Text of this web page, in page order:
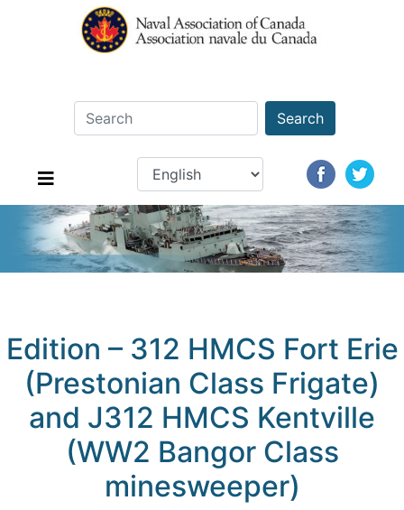
Search
Edition – 312 HMCS Fort Erie
(Prestonian Class Frigate)
and J312 HMCS Kentville
(WW2 Bangor Class
minesweeper)